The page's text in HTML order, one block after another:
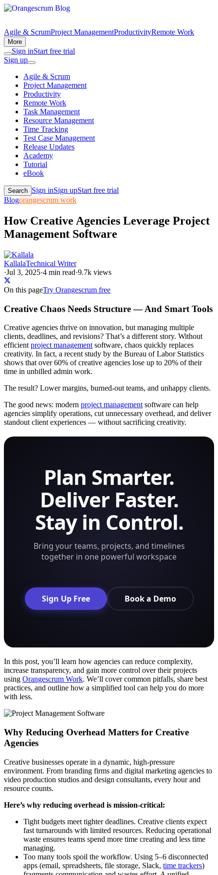
Agile & ScrumProject ManagementProductivityRemote Work
More
Sign inStart free trial
Sign up
Agile & Scrum
Project Management
Productivity
Remote Work
Task Management
Resource Management
Time Tracking
Test Case Management
Release Updates
Academy
Tutorial
eBook
Search Sign inSign upStart free trial
Blogorangescrum work
How Creative Agencies Leverage Project
Management Software
KallalaTechnical Writer
·Jul 3, 2025·4 min read·9.7k views
On this pageTry Orangescrum free
Creative Chaos Needs Structure — And Smart Tools
Creative agencies thrive on innovation, but managing multiple
clients, deadlines, and revisions? That’s a different story. Without
efficient project management software, chaos quickly replaces
creativity. In fact, a recent study by the Bureau of Labor Statistics
shows that over 60% of creative agencies lose up to 20% of their
time in unbilled admin work.
The result? Lower margins, burned-out teams, and unhappy clients.
The good news: modern project management software can help
agencies simplify operations, cut unnecessary overhead, and deliver
standout client experiences — without sacrificing creativity.
Plan Smarter.
Deliver Faster.
Stay in Control.
Bring your teams, projects, and timelines
together in one powerful workspace
Sign Up Free Book a Demo
In this post, you’ll learn how agencies can reduce complexity,
increase transparency, and gain more control over their projects
using Orangescrum Work. We’ll cover common pitfalls, share best
practices, and outline how a simplified tool can help you do more
with less.
Why Reducing Overhead Matters for Creative
Agencies
Creative businesses operate in a dynamic, high-pressure
environment. From branding firms and digital marketing agencies to
video production studios and design consultants, every hour and
resource counts.
Here’s why reducing overhead is mission-critical:
Tight budgets meet tighter deadlines. Creative clients expect
fast turnarounds with limited resources. Reducing operational
waste ensures teams spend more time creating and less time
managing.
Too many tools spoil the workflow. Using 5–6 disconnected
apps (email, spreadsheets, file storage, Slack, time trackers)